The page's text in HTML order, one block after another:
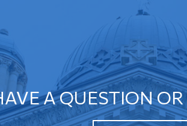
A QUESTION